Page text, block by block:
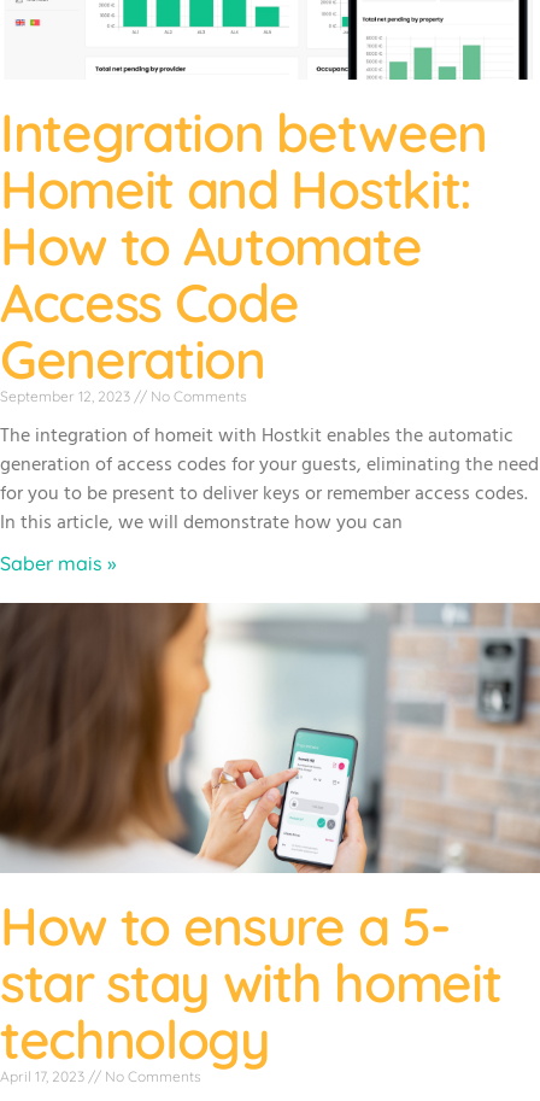
Integration between
Homeit and Hostkit:
How to Automate
Access Code
Generation
September 12, 2023 No Comments
The integration of homeit with Hostkit enables the automatic
generation of access codes for your guests, eliminating the need
for you to be present to deliver keys or remember access codes.
In this article, we will demonstrate how you can
Saber mais »
How to ensure a 5-
star stay with homeit
technology
April 17, 2023 No Comments